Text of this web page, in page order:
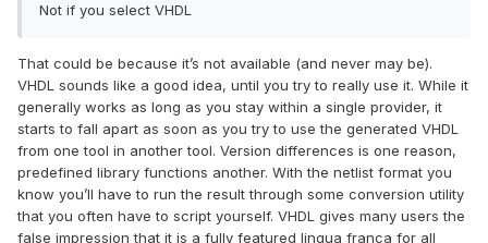
Not if you select VHDL
That could be because it’s not available (and never may be).
VHDL sounds like a good idea, until you try to really use it. While it
generally works as long as you stay within a single provider, it
starts to fall apart as soon as you try to use the generated VHDL
from one tool in another tool. Version differences is one reason,
predefined library functions another. With the netlist format you
know you’ll have to run the result through some conversion utility
that you often have to script yourself. VHDL gives many users the
false impression that it is a fully featured lingua franca for all